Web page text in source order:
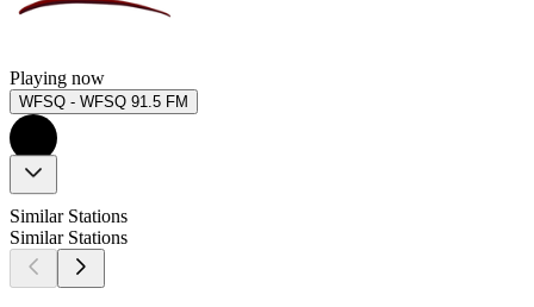
Playing now
WFSQ - WFSQ 91.5 FM
Similar Stations
Similar Stations